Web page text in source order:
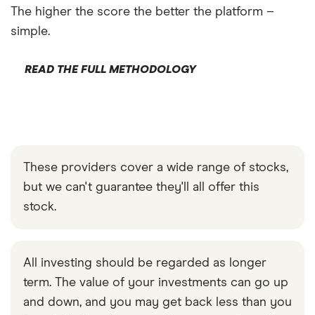
The higher the score the better the platform –
simple.
READ THE FULL METHODOLOGY
These providers cover a wide range of stocks,
but we can't guarantee they'll all offer this
stock.
All investing should be regarded as longer
term. The value of your investments can go up
and down, and you may get back less than you